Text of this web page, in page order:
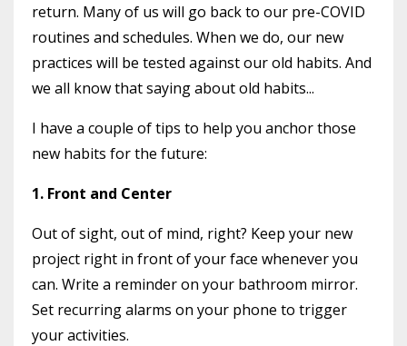
return. Many of us will go back to our pre-COVID
routines and schedules. When we do, our new
practices will be tested against our old habits. And
we all know that saying about old habits...
I have a couple of tips to help you anchor those
new habits for the future:
1. Front and Center
Out of sight, out of mind, right? Keep your new
project right in front of your face whenever you
can. Write a reminder on your bathroom mirror.
Set recurring alarms on your phone to trigger
your activities.